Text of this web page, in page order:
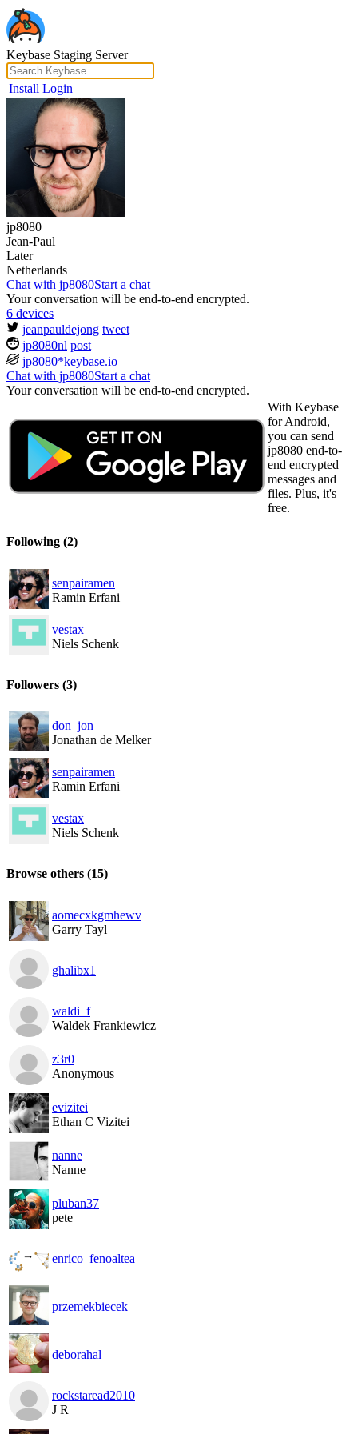
Keybase Staging Server
Install Login
jp8080
Jean-Paul
Later
Netherlands
Chat with jp8080Start a chat
Your conversation will be end-to-end encrypted.
6 devices
jeanpauldejong tweet
jp8080nl post
jp8080*keybase.io
Chat with jp8080Start a chat
Your conversation will be end-to-end encrypted.
With Keybase
for Android,
you can send
jp8080 end-to-
end encrypted
messages and
files. Plus, it's
free.
Following (2)
senpairamen
Ramin Erfani
vestax
Niels Schenk
Followers (3)
don_jon
Jonathan de Melker
senpairamen
Ramin Erfani
vestax
Niels Schenk
Browse others (15)
aomecxkgmhewv
Garry Tayl
ghalibx1
waldi_f
Waldek Frankiewicz
z3r0
Anonymous
evizitei
Ethan C Vizitei
nanne
Nanne
pluban37
pete
enrico_fenoaltea
przemekbiecek
deborahal
rockstaread2010
J R